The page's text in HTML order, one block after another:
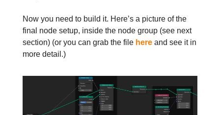
Now you need to build it. Here’s a picture of the
final node setup, inside the node group (see next
section) (or you can grab the file here and see it in
more detail.)